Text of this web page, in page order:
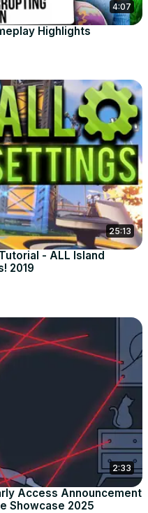
4:07
Highlights
25:13
- ALL Island
2019
2:33
Access Announcement
Showcase 2025